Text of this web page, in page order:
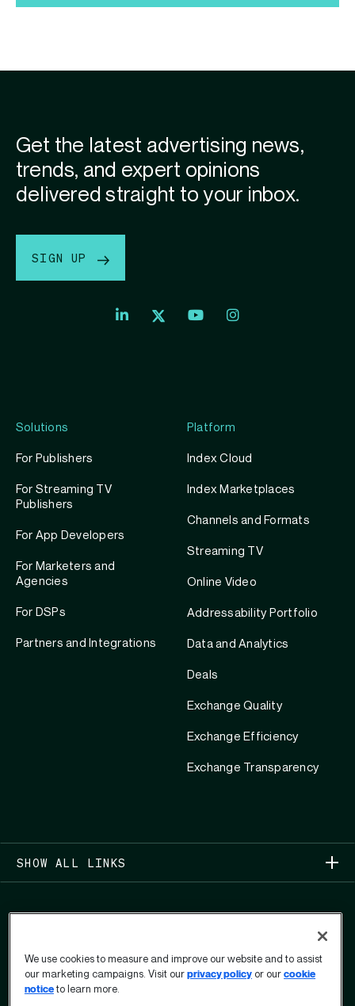
Twitterprofileaccount
Solutions
For Publishers
For Streaming TV
Publishers
For App Developers
For Marketers and
Agencies
For DSPs
Partners and Integrations
Platform
Index Cloud
Index Marketplaces
Channels and Formats
Streaming TV
Online Video
Addressability Portfolio
Data and Analytics
Deals
Exchange Quality
Exchange Efficiency
Exchange Transparency
SHOW ALL LINKS
Get the latest advertising news,
trends, and expert opinions
delivered straight to your inbox.
SIGN UP
Index
IndexIndex
COPYRIGHT 2026
We use cookies to measure and improve our website and to assist
our marketing campaigns. Visit our privacy policy or ourcookie
noticeto learn more.